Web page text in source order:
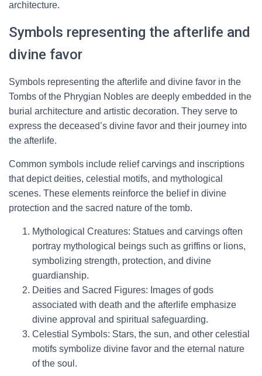
architecture.
Symbols representing the afterlife and
divine favor
Symbols representing the afterlife and divine favor in the
Tombs of the Phrygian Nobles are deeply embedded in the
burial architecture and artistic decoration. They serve to
express the deceased’s divine favor and their journey into
the afterlife.
Common symbols include relief carvings and inscriptions
that depict deities, celestial motifs, and mythological
scenes. These elements reinforce the belief in divine
protection and the sacred nature of the tomb.
Mythological Creatures: Statues and carvings often
portray mythological beings such as griffins or lions,
symbolizing strength, protection, and divine
guardianship.
Deities and Sacred Figures: Images of gods
associated with death and the afterlife emphasize
divine approval and spiritual safeguarding.
Celestial Symbols: Stars, the sun, and other celestial
motifs symbolize divine favor and the eternal nature
of the soul.